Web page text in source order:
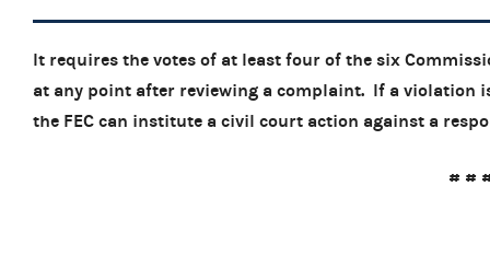
It requires the votes of at least four of the six
at any point after reviewing a complaint. If a violation
the FEC can institute a civil court
# #